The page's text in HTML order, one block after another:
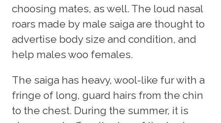
choosing mates, as well. The loud nasal
roars made by male saiga are thought to
advertise body size and condition, and
help males woo females.
The saiga has heavy, wool-like fur with a
fringe of long, guard hairs from the chin
to the chest. During the summer, it is